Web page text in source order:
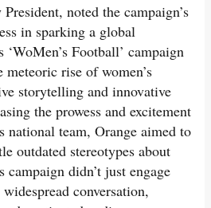
President, noted the campaign’s
in sparking a global
‘WoMen’s Football’ campaign
rise of women’s
storytelling and innovative
the prowess and excitement
national team, Orange aimed to
outdated stereotypes about
campaign didn’t just engage
conversation,